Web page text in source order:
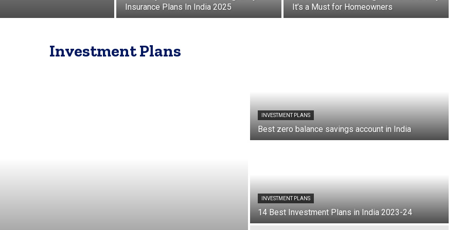
Insurance Plans In India 2025
It’s a Must for Homeowners
Investment Plans
INVESTMENT PLANS
Best zero balance savings account in India
INVESTMENT PLANS
14 Best Investment Plans in India 2023-24